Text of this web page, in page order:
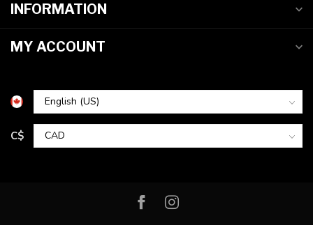
INFORMATION
MY ACCOUNT
C$